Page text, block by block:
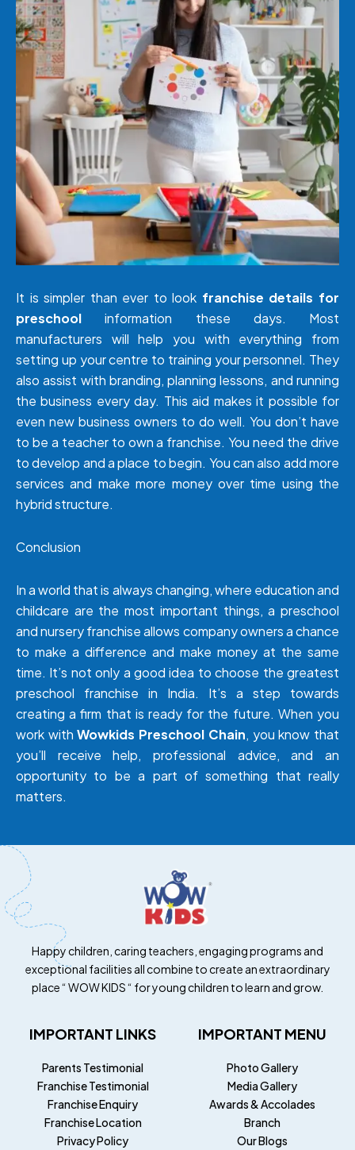
It is simpler than ever to look franchise details for
preschool information these days. Most
manufacturers will help you with everything from
setting up your centre to training your personnel. They
also assist with branding, planning lessons, and running
the business every day. This aid makes it possible for
even new business owners to do well. You don’t have
to be a teacher to own a franchise. You need the drive
to develop and a place to begin. You can also add more
services and make more money over time using the
hybrid structure.
Conclusion
In a world that is always changing, where education and
childcare are the most important things, a preschool
and nursery franchise allows company owners a chance
to make a difference and make money at the same
time. It’s not only a good idea to choose the greatest
preschool franchise in India. It’s a step towards
creating a firm that is ready for the future. When you
work withWowkids Preschool Chain, you know that
you’ll receive help, professional advice, and an
opportunity to be a part of something that really
matters.
Happy children, caring teachers, engaging programs and
exceptional facilities all combine to create an extraordinary
place “ WOW KIDS “ for young children to learn and grow.
IMPORTANT LINKS
Parents Testimonial
Franchise Testimonial
Franchise Enquiry
Franchise Location
Privacy Policy
IMPORTANT MENU
Photo Gallery
Media Gallery
Awards & Accolades
Branch
Our Blogs